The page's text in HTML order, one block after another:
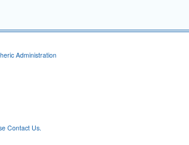
Administration
Contact Us.